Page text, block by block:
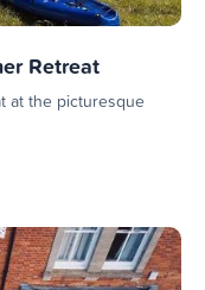
Retreat
at the picturesque